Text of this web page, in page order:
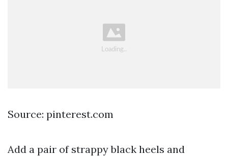
Source: pinterest.com
Add a pair of strappy black heels and